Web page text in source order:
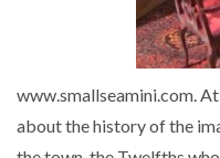
www.smallseamini.com.
about the history of the